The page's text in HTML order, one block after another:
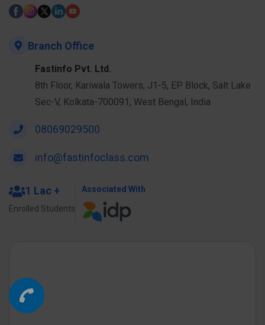
Branch Office
Fastinfo Pvt. Ltd.
8th Floor, Kariwala Towers, J1-5, EP Block, Salt Lake
Sec-V, Kolkata-700091, West Bengal, India
08069029500
info@fastinfoclass.com
1 Lac +
Enrolled Students
Associated With